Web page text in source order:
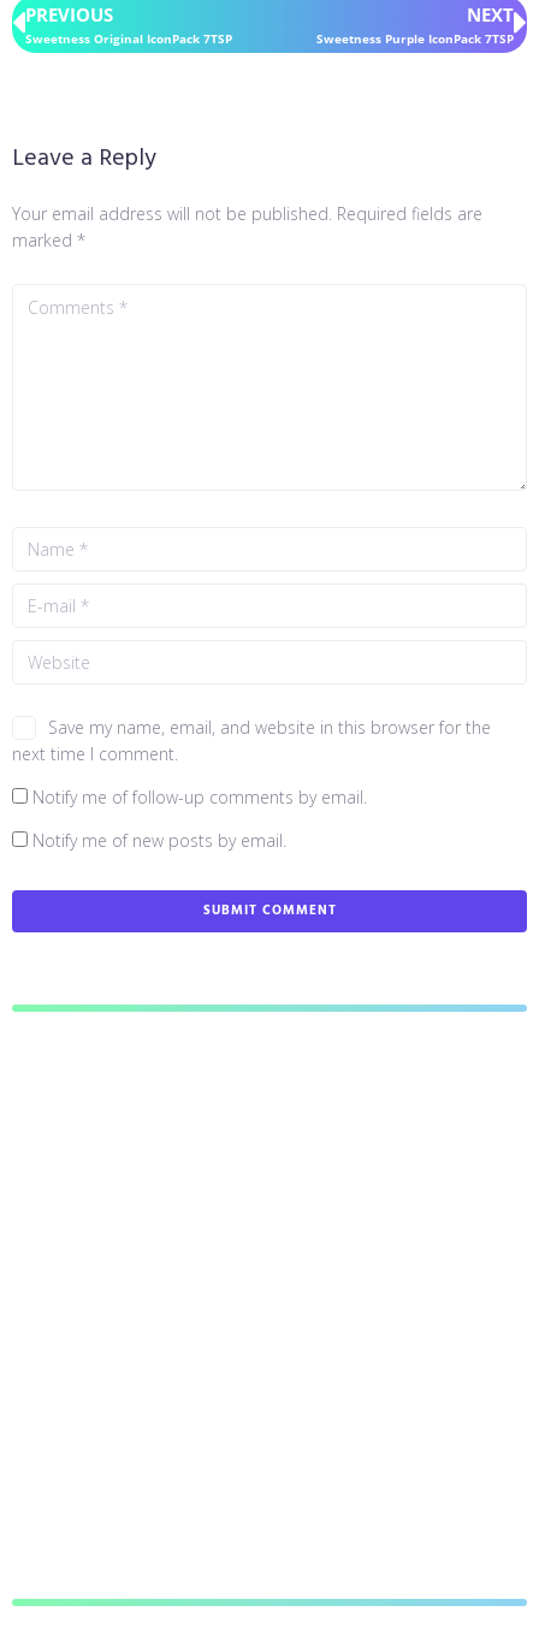
PREVIOUS
Sweetness Original IconPack 7TSP
NEXT
Sweetness Purple IconPack 7TSP
Leave a Reply
Your email address will not be published. Required fields are
marked *
Save my name, email, and website in this browser for the
next time I comment.
Notify me of follow-up comments by email.
Notify me of new posts by email.